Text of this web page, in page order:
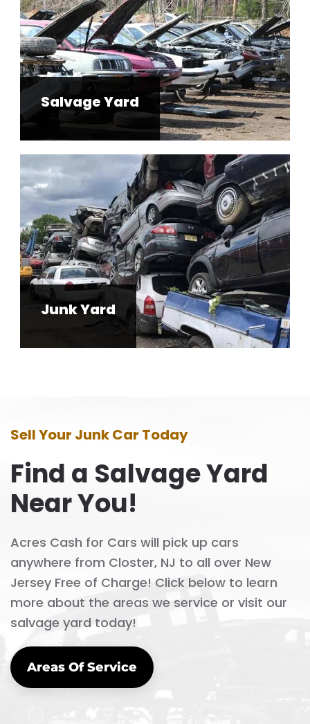
Salvage Yard
Junk Yard
Sell Your Junk Car Today
Find a Salvage Yard
Near You!
Acres Cash for Cars will pick up cars
anywhere from Closter, NJ to all over New
Jersey Free of Charge! Click below to learn
more about the areas we service or visit our
salvage yard today!
Areas Of Service